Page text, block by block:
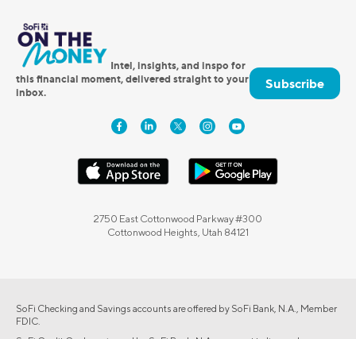
Intel, insights, and inspo for
this financial moment, delivered straight to your
inbox.
Subscribe
2750 East Cottonwood Parkway #300
Cottonwood Heights, Utah 84121
SoFi Checking and Savings accounts are offered by SoFi Bank, N.A., Member
FDIC.